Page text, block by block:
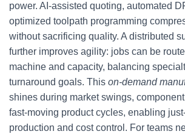
power. AI-assisted quoting, automated
optimized toolpath programming
without sacrificing quality. A distributed
further improves agility: jobs can be
machine and capacity, balancing
turnaround goals. This on-demand
shines during market swings,
fast-moving product cycles, enabling
production and cost control. For teams